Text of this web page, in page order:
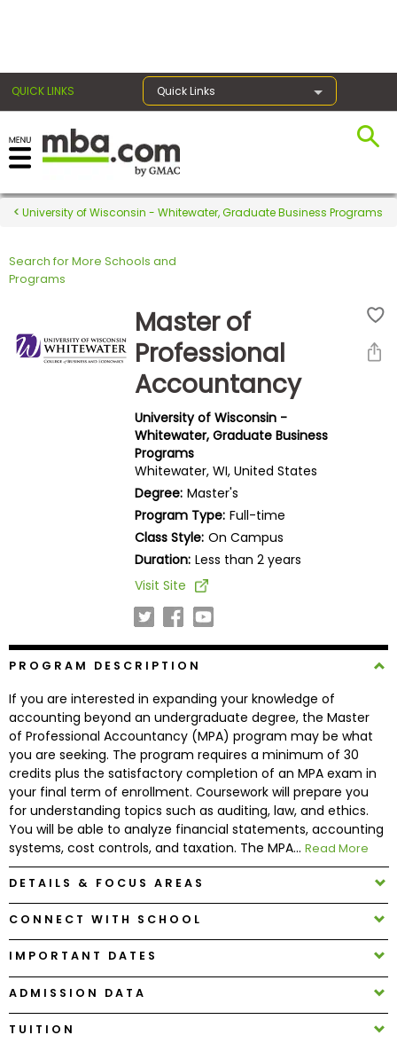
QUICK LINKS Quick Links
Register for the GMAT
Exams
Exam
Programs
Connect
with
Schools
How
to
Apply
Help
Center
University of Wisconsin - Whitewater, Graduate Business Programs
Search for More Schools and
Programs
Master of
Professional
Accountancy
University of Wisconsin -
Whitewater, Graduate Business
Programs
Whitewater, WI, United States
Degree: Master's
Program Type: Full-time
Class Style: On Campus
Duration: Less than 2 years
Visit Site
PROGRAM DESCRIPTION
If you are interested in expanding your knowledge of
accounting beyond an undergraduate degree, the Master
of Professional Accountancy (MPA) program may be what
you are seeking. The program requires a minimum of 30
credits plus the satisfactory completion of an MPA exam in
your final term of enrollment. Coursework will prepare you
for understanding topics such as auditing, law, and ethics.
You will be able to analyze financial statements, accounting
systems, cost controls, and taxation. The MPA... Read More
DETAILS & FOCUS AREAS
CONNECT WITH SCHOOL
IMPORTANT DATES
ADMISSION DATA
TUITION